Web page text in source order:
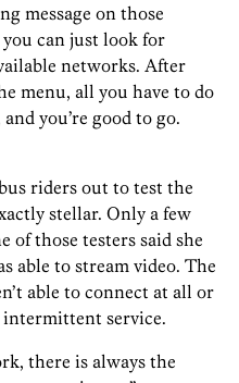
message on those
can just look for
networks. After
menu, all you have to do
you’re good to go.
riders out to test the
stellar. Only a few
of those testers said she
able to stream video. The
able to connect at all or
intermittent service.
there is always the